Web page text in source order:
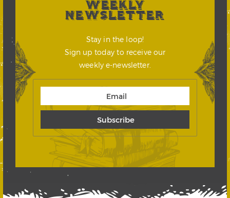
WEEKLY
NEWSLETTER
Stay in the loop!
Sign up today to receive our
weekly e-newsletter.